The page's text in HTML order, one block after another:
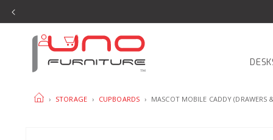
SKIP TO
CONTENT
Log
in
Cart
HOME› STORAGE › CUPBOARDS › MASCOT MOBILE CADDY (DRAWERS